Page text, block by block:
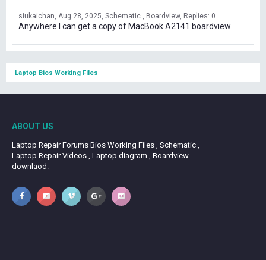
siukaichan Aug 28, 2025 Schematic , Boardview Replies: 0
Anywhere I can get a copy of MacBook A2141 boardview
Laptop Bios Working Files
ABOUT US
Laptop Repair Forums Bios Working Files , Schematic ,
Laptop Repair Videos , Laptop diagram , Boardview
downlaod.